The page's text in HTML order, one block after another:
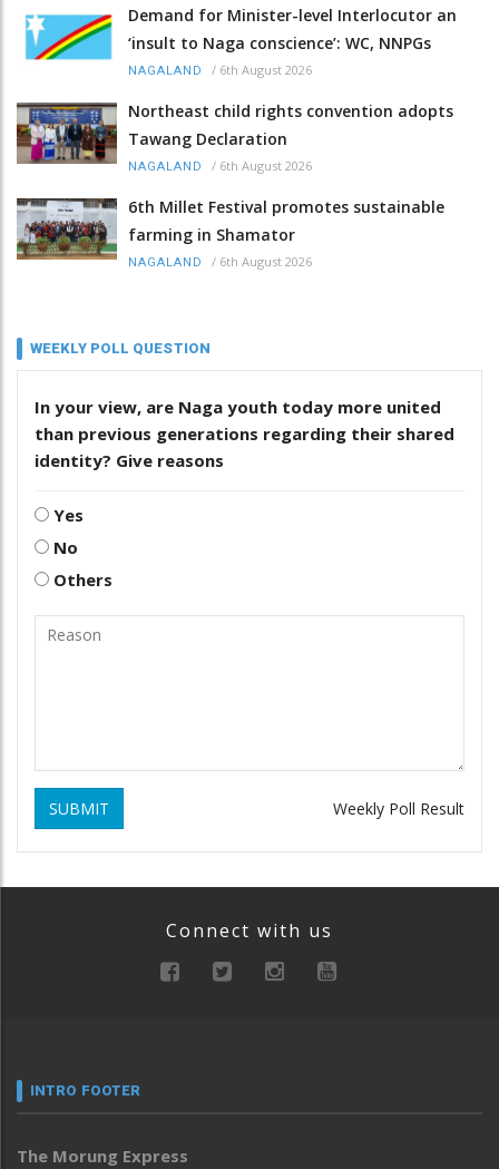
Demand for Minister-level Interlocutor an
‘insult to Naga conscience’: WC, NNPGs
NAGALAND / 6th August 2026
Northeast child rights convention adopts
Tawang Declaration
NAGALAND / 6th August 2026
6th Millet Festival promotes sustainable
farming in Shamator
NAGALAND / 6th August 2026
WEEKLY POLL QUESTION
In your view, are Naga youth today more united
than previous generations regarding their shared
identity? Give reasons
Yes
No
Others
SUBMIT Weekly Poll Result
Connect with us
INTRO FOOTER
The Morung Express